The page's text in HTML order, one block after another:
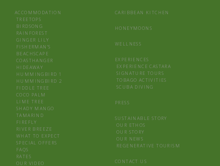
ACCOMMODATION
TREETOPS
BIRDSONG
RAINFOREST
GINGER LILY
FISHERMAN’S
BEACHSCAPE
COASTHANGER
HIDEAWAY
HUMMINGBIRD 1
HUMMINGBIRD 2
FIDDLE TREE
COCO PALM
LIME TREE
SHADY MANGO
TAMARIND
FIREFLY
RIVER BREEZE
WHAT TO EXPECT
SPECIAL OFFERS
FAQS
RATES
OUR VIDEO
CARIBBEAN KITCHEN
HONEYMOONS
WELLNESS
EXPERIENCES
EXPERIENCE CASTARA
SIGNATURE TOURS
TOBAGO ACTIVITIES
SCUBA DIVING
PRESS
SUSTAINABLE STORY
OUR ETHOS
OUR STORY
OUR NEWS
REGENERATIVE TOURISM
CONTACT US